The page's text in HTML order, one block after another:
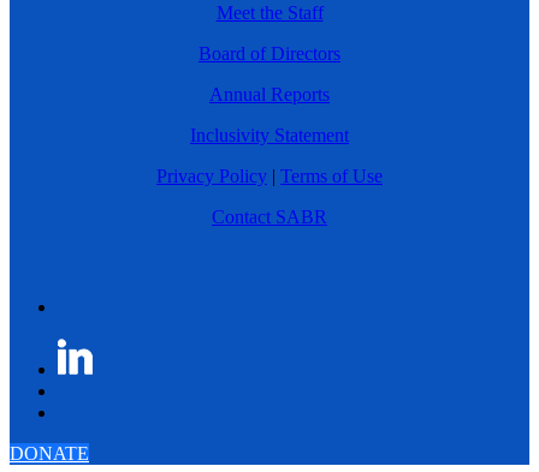
Meet the Staff
Board of Directors
Annual Reports
Inclusivity Statement
Privacy Policy | Terms of Use
Contact SABR
DONATE